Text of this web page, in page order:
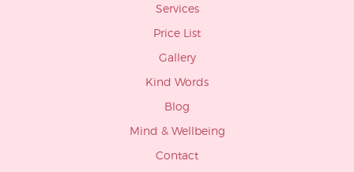
Services
Price List
Gallery
Kind Words
Blog
Mind & Wellbeing
Contact